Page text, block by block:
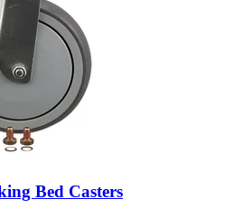
Bed Casters